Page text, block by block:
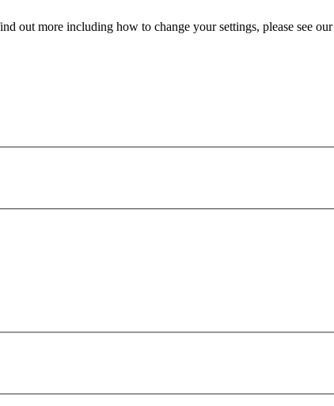
out more including how to change your settings, please see our